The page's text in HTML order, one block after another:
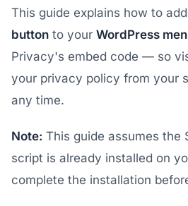
This guide explains how to
button to your WordPress
Privacy's embed code — so
your privacy policy from your
any time.
Note: This guide assumes the
script is already installed on
complete the installation